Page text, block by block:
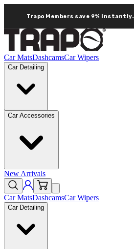
Trapo Members save 9% instantly.
Car MatsDashcamsCar Wipers
Car Detailing
Car Accessories
New Arrivals
Car MatsDashcamsCar Wipers
Car Detailing